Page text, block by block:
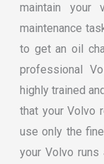
maintain your
maintenance
to get an oil
professional
highly trained
that your Volvo
use only the
your Volvo runs